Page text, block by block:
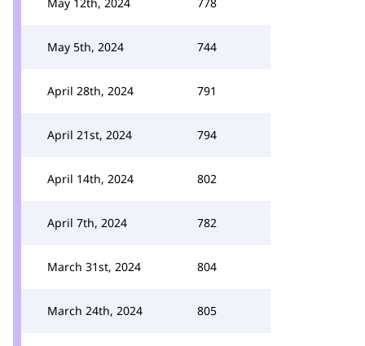
May 5th, 2024 744
April 28th, 2024 791
April 21st, 2024 794
April 14th, 2024 802
April 7th, 2024 782
March 31st, 2024 804
March 24th, 2024 805